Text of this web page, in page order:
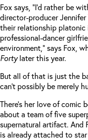
Fox says, “I’d rather be
director-producer
their relationship platonic
professional-dancer
environment,” says Fox,
Fortylater this year.
But all of that is just the
can’t possibly be merely
There’s her love of
about a team of five
supernatural artifact. And
is already attached to